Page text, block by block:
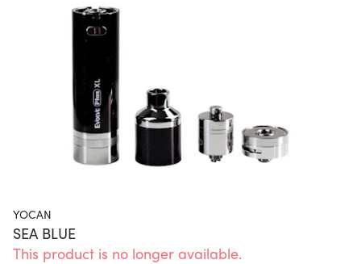
YOCAN
SEA BLUE
This product is no longer available.